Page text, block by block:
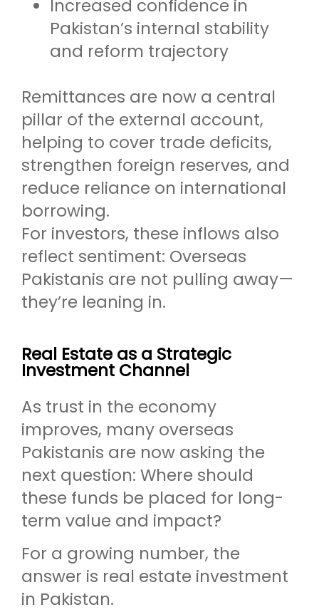
Increased confidence in
Pakistan’s internal stability
and reform trajectory
Remittances are now a central
pillar of the external account,
helping to cover trade deficits,
strengthen foreign reserves, and
reduce reliance on international
borrowing.
For investors, these inflows also
reflect sentiment: Overseas
Pakistanis are not pulling away—
they’re leaning in.
Real Estate as a Strategic
Investment Channel
As trust in the economy
improves, many overseas
Pakistanis are now asking the
next question: Where should
these funds be placed for long-
term value and impact?
For a growing number, the
answer is real estate investment
in Pakistan.